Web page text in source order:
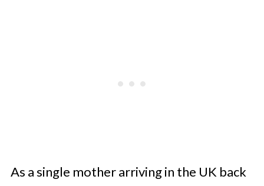
As a single mother arriving in the UK back